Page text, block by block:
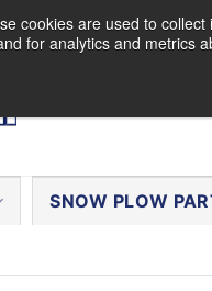
cookies are used to
for analytics and
SNOW PLOW